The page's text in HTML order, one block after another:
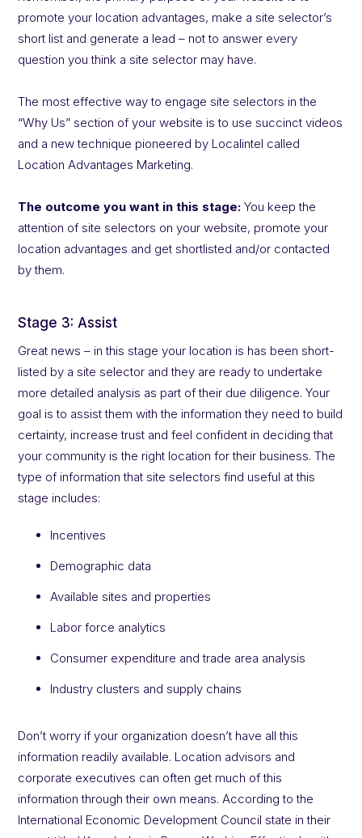
promote your location advantages, make a site selector’s
short list and generate a lead – not to answer every
question you think a site selector may have.
The most effective way to engage site selectors in the
“Why Us” section of your website is to use succinct videos
and a new technique pioneered by Localintel called
Location Advantages Marketing.
The outcome you want in this stage: You keep the
attention of site selectors on your website, promote your
location advantages and get shortlisted and/or contacted
by them.
Stage 3: Assist
Great news – in this stage your location is has been short-
listed by a site selector and they are ready to undertake
more detailed analysis as part of their due diligence. Your
goal is to assist them with the information they need to build
certainty, increase trust and feel confident in deciding that
your community is the right location for their business. The
type of information that site selectors find useful at this
stage includes:
Incentives
Demographic data
Available sites and properties
Labor force analytics
Consumer expenditure and trade area analysis
Industry clusters and supply chains
Don’t worry if your organization doesn’t have all this
information readily available. Location advisors and
corporate executives can often get much of this
information through their own means. According to the
International Economic Development Council state in their